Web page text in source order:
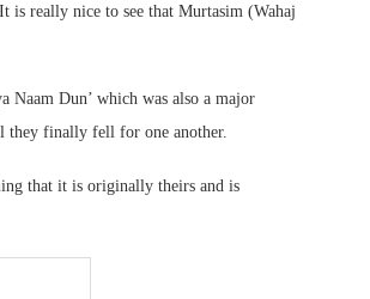
is really nice to see that Murtasim (Wahaj
Naam Dun’ which was also a major
they finally fell for one another.
that it is originally theirs and is